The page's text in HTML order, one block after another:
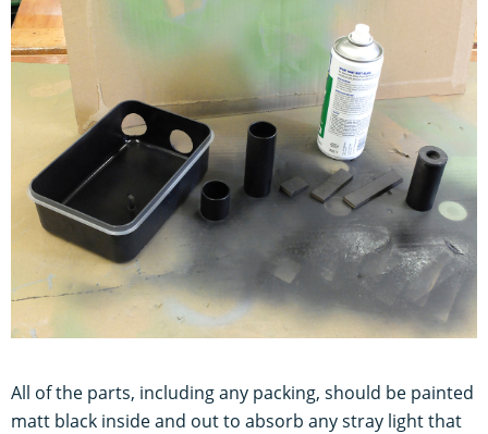
All of the parts, including any packing, should be painted
matt black inside and out to absorb any stray light that